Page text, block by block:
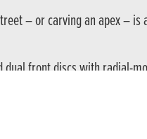
– or carving an apex –
dual front discs with